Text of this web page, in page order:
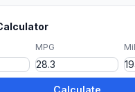
MPG